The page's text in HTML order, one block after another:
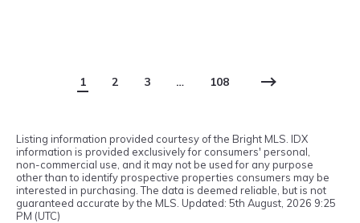
1 2 3 … 108
Listing information provided courtesy of the Bright MLS. IDX
information is provided exclusively for consumers' personal,
non-commercial use, and it may not be used for any purpose
other than to identify prospective properties consumers may be
interested in purchasing. The data is deemed reliable, but is not
guaranteed accurate by the MLS. Updated: 5th August, 2026 9:25
PM (UTC)